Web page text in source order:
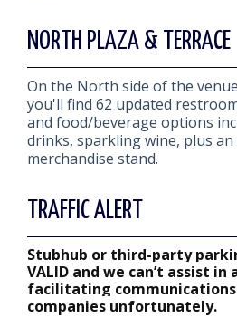
NORTH PLAZA & TERRACE
On the North side of the
you'll find 62 updated
and food/beverage options
drinks, sparkling wine, plus
merchandise stand.
TRAFFIC ALERT
Stubhub or third-party
VALID and we can’t assist
facilitating
companies unfortunately.